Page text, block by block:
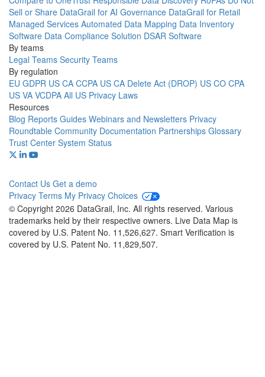
Sell or Share DataGrail for AI Governance DataGrail for Retail
Managed Services Automated Data Mapping Data Inventory
Software Data Compliance Solution DSAR Software
By teams
Legal Teams Security Teams
By regulation
EU GDPR US CA CCPA US CA Delete Act (DROP) US CO CPA
US VA VCDPA All US Privacy Laws
Resources
Blog Reports Guides Webinars and Newsletters Privacy
Roundtable Community Documentation Partnerships Glossary
Trust Center System Status
Contact Us Get a demo
Privacy Terms My Privacy Choices
© Copyright 2026 DataGrail, Inc. All rights reserved. Various
trademarks held by their respective owners. Live Data Map is
covered by U.S. Patent No. 11,526,627. Smart Verification is
covered by U.S. Patent No. 11,829,507.